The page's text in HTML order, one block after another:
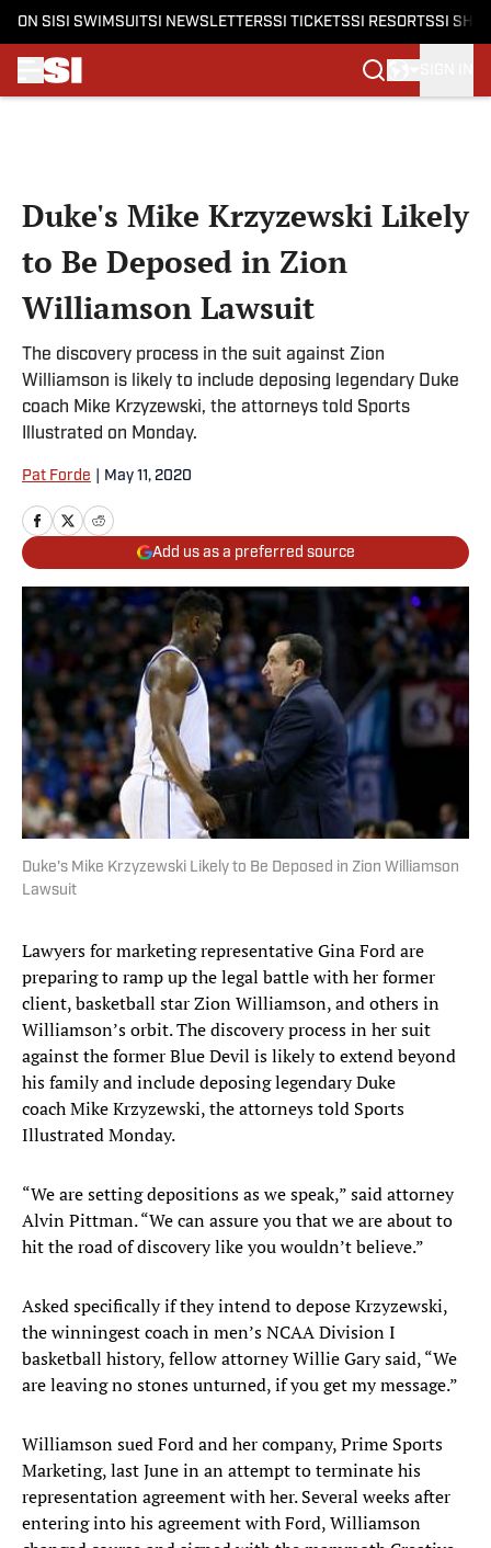
ON SI SI SWIMSUITSI NEWSLETTERSSI TICKETSSI RESORTSSI
Duke's Mike Krzyzewski Likely
to Be Deposed in Zion
Williamson Lawsuit
The discovery process in the suit against Zion
Williamson is likely to include deposing legendary Duke
coach Mike Krzyzewski, the attorneys told Sports
Illustrated on Monday.
Pat Forde May 11, 2020
Add us as a preferred source
Duke's Mike Krzyzewski Likely to Be Deposed in Zion Williamson
Lawsuit
Lawyers for marketing representative Gina Ford are
preparing to ramp up the legal battle with her former
client, basketball star Zion Williamson, and others in
Williamson’s orbit. The discovery process in her suit
against the former Blue Devil is likely to extend beyond
his family and include deposing legendary Duke
coach Mike Krzyzewski, the attorneys told Sports
Illustrated Monday.
“We are setting depositions as we speak,” said attorney
Alvin Pittman. “We can assure you that we are about to
hit the road of discovery like you wouldn’t believe.”
Asked specifically if they intend to depose Krzyzewski,
the winningest coach in men’s NCAA Division I
basketball history, fellow attorney Willie Gary said, “We
are leaving no stones unturned, if you get my message.”
Williamson sued Ford and her company, Prime Sports
Marketing, last June in an attempt to terminate his
representation agreement with her. Several weeks after
entering into his agreement with Ford, Williamson